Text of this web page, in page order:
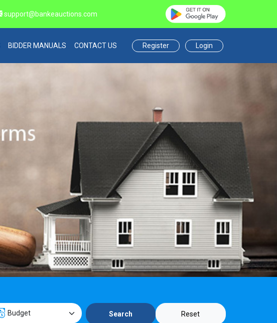
support@bankeauctions.com
Register Login
BIDDER MANUALS CONTACT US
Search Reset